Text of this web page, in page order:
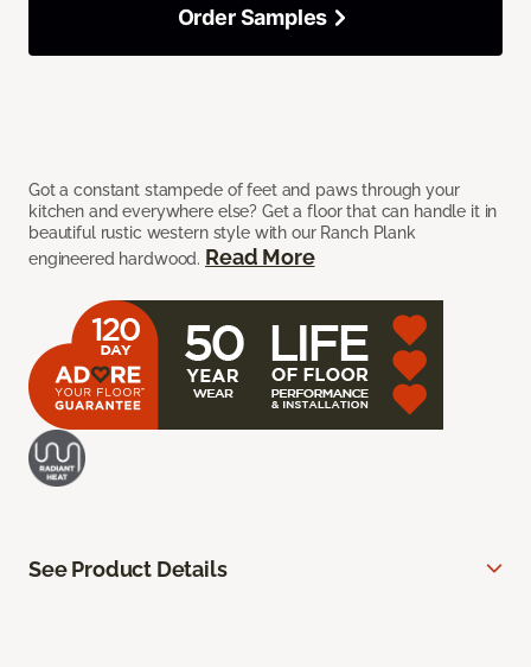
Got a constant stampede of feet and paws through your
kitchen and everywhere else? Get a floor that can handle it in
beautiful rustic western style with our Ranch Plank
engineered hardwood. Read More
Order Samples
See Product Details